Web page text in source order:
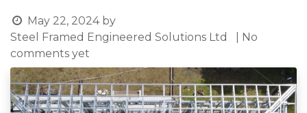
May 22, 2024 by
Steel Framed Engineered Solutions Ltd
| No
comments yet